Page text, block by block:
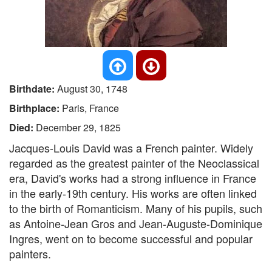
Birthdate: August 30, 1748
Birthplace: Paris, France
Died: December 29, 1825
Jacques-Louis David was a French painter. Widely
regarded as the greatest painter of the Neoclassical
era, David's works had a strong influence in France
in the early-19th century. His works are often linked
to the birth of Romanticism. Many of his pupils, such
as Antoine-Jean Gros and Jean-Auguste-Dominique
Ingres, went on to become successful and popular
painters.